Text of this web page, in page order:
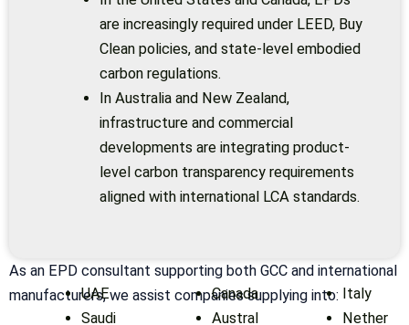
are increasingly required under LEED, Buy
Clean policies, and state-level embodied
carbon regulations.
In Australia and New Zealand,
infrastructure and commercial
developments are integrating product-
level carbon transparency requirements
aligned with international LCA standards.
As an EPD consultant supporting both GCC and international
manufacturers, we assist companies supplying into:
UAE
Saudi
Canada
Austral
Italy
Nether